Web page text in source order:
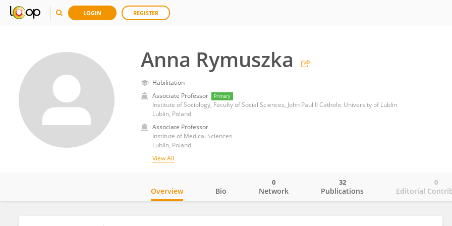
LOGIN REGISTER
Anna Rymuszka
Habilitation
Associate Professor
Primary
Institute of Sociology, Faculty of Social Sciences, John Paul II Catholic University of Lublin
Lublin, Poland
Associate Professor
Institute of Medical Sciences
Lublin, Poland
View All
Overview Bio Network
0
Publications
32
Editorial
0